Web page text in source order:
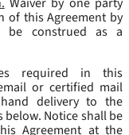
of this Agreement by
construed as a
required in this
or certified mail
delivery to the
below. Notice shall be
Agreement at the